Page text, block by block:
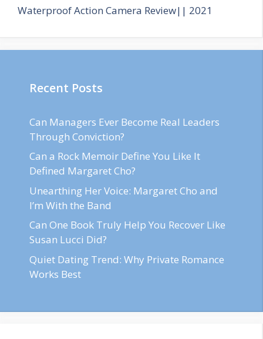
Waterproof Action Camera Review|| 2021
Recent Posts
Can Managers Ever Become Real Leaders
Through Conviction?
Can a Rock Memoir Define You Like It
Defined Margaret Cho?
Unearthing Her Voice: Margaret Cho and
I’m With the Band
Can One Book Truly Help You Recover Like
Susan Lucci Did?
Quiet Dating Trend: Why Private Romance
Works Best